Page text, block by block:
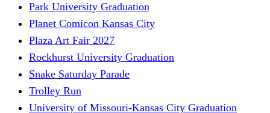
Park University Graduation
Planet Comicon Kansas City
Plaza Art Fair 2027
Rockhurst University Graduation
Snake Saturday Parade
Trolley Run
University of Missouri-Kansas City Graduation